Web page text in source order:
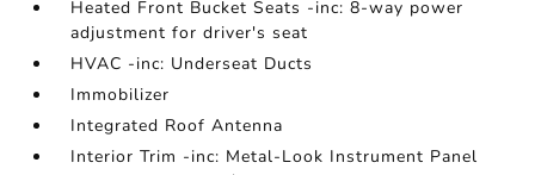
Heated Front Bucket Seats -inc: 8-way power
adjustment for driver's seat
HVAC -inc: Underseat Ducts
Immobilizer
Integrated Roof Antenna
Interior Trim -inc: Metal-Look Instrument Panel